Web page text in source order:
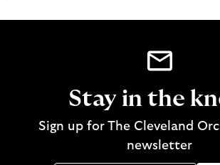
Stay in the
Sign up for The Cleveland
newsletter